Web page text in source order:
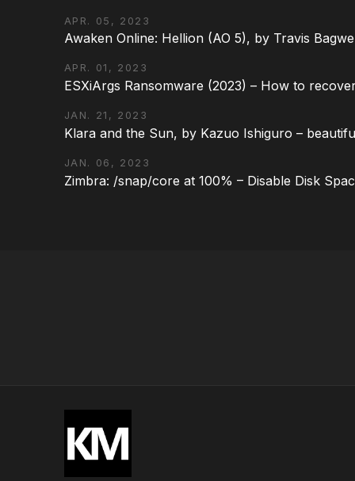
APR. 05, 2023
Awaken Online: Hellion (AO 5), by Travis
APR. 01, 2023
ESXiArgs Ransomware (2023) – How to
JAN. 21, 2023
Klara and the Sun, by Kazuo Ishiguro –
JAN. 06, 2023
Zimbra: /snap/core at 100% – Disable Disk